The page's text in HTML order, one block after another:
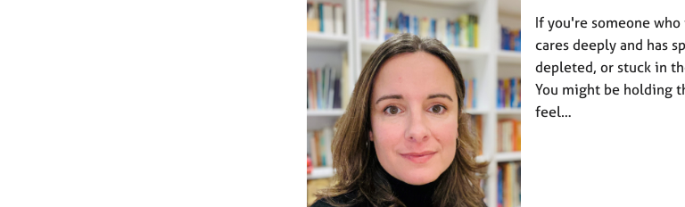
If you're someone
cares deeply and has
depleted, or stuck in
You might be holding
feel…